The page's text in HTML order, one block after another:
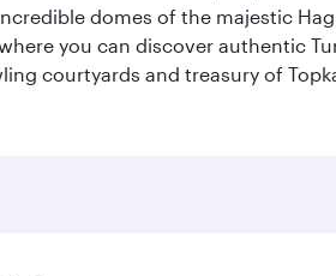
domes of the majestic
you can discover authentic
courtyards and treasury of